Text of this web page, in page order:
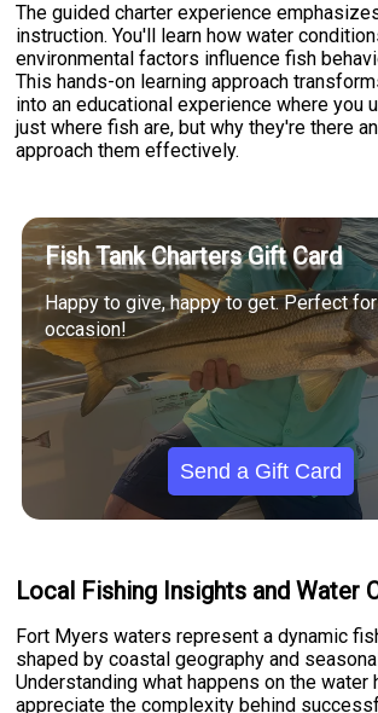
The guided charter experience
instruction. You'll learn how water
environmental factors influence fish
This hands-on learning approach
into an educational experience where you
just where fish are, but why they're there
approach them effectively.
Fish Tank Charters Gift Card
Happy to give, happy to get. Perfect
occasion!
Send a Gift Card
Local Fishing Insights and Water
Fort Myers waters represent a dynamic
shaped by coastal geography and
Understanding what happens on the water
appreciate the complexity behind